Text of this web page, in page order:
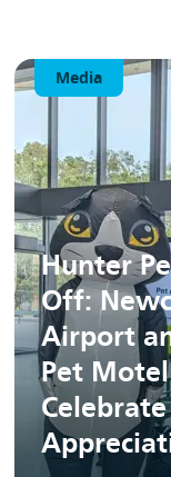
Media
Hunter
Off:
Airport
Pet Motel